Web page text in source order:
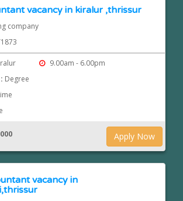
vacancy in kiralur ,thrissur
company
9.00am - 6.00pm
Degree
Apply Now
vacancy in